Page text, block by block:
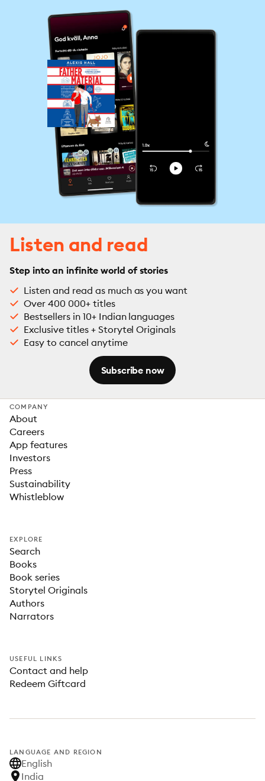
Listen and read
Step into an infinite world of stories
Listen and read as much as you want
Over 400 000+ titles
Bestsellers in 10+ Indian languages
Exclusive titles + Storytel Originals
Easy to cancel anytime
Subscribe now
COMPANY
About
Careers
App features
Investors
Press
Sustainability
Whistleblow
EXPLORE
Search
Books
Book series
Storytel Originals
Authors
Narrators
USEFUL LINKS
Contact and help
Redeem Giftcard
LANGUAGE AND REGION
English
India